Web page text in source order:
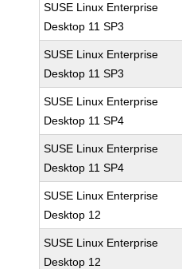
SUSE Linux Enterprise
Desktop 11 SP3
SUSE Linux Enterprise
Desktop 11 SP3
SUSE Linux Enterprise
Desktop 11 SP4
SUSE Linux Enterprise
Desktop 11 SP4
SUSE Linux Enterprise
Desktop 12
SUSE Linux Enterprise
Desktop 12